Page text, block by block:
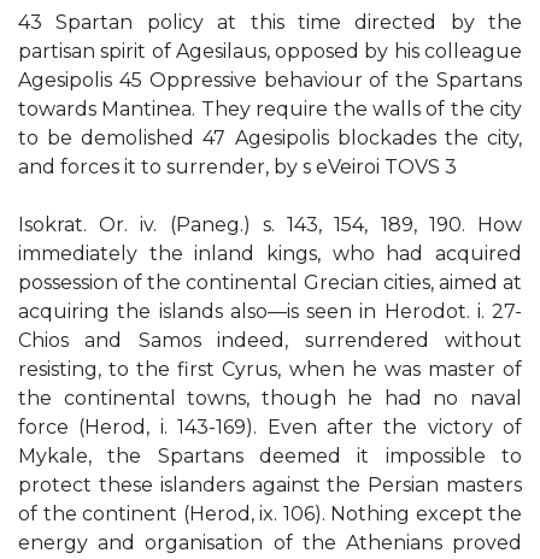
43 Spartan policy at this time directed by the
partisan spirit of Agesilaus, opposed by his colleague
Agesipolis 45 Oppressive behaviour of the Spartans
towards Mantinea. They require the walls of the city
to be demolished 47 Agesipolis blockades the city,
and forces it to surrender, by s eVeiroi TOVS 3
Isokrat. Or. iv. (Paneg.) s. 143, 154, 189, 190. How
immediately the inland kings, who had acquired
possession of the continental Grecian cities, aimed at
acquiring the islands also—is seen in Herodot. i. 27-
Chios and Samos indeed, surrendered without
resisting, to the first Cyrus, when he was master of
the continental towns, though he had no naval
force (Herod, i. 143-169). Even after the victory of
Mykale, the Spartans deemed it impossible to
protect these islanders against the Persian masters
of the continent (Herod, ix. 106). Nothing except the
energy and organisation of the Athenians proved